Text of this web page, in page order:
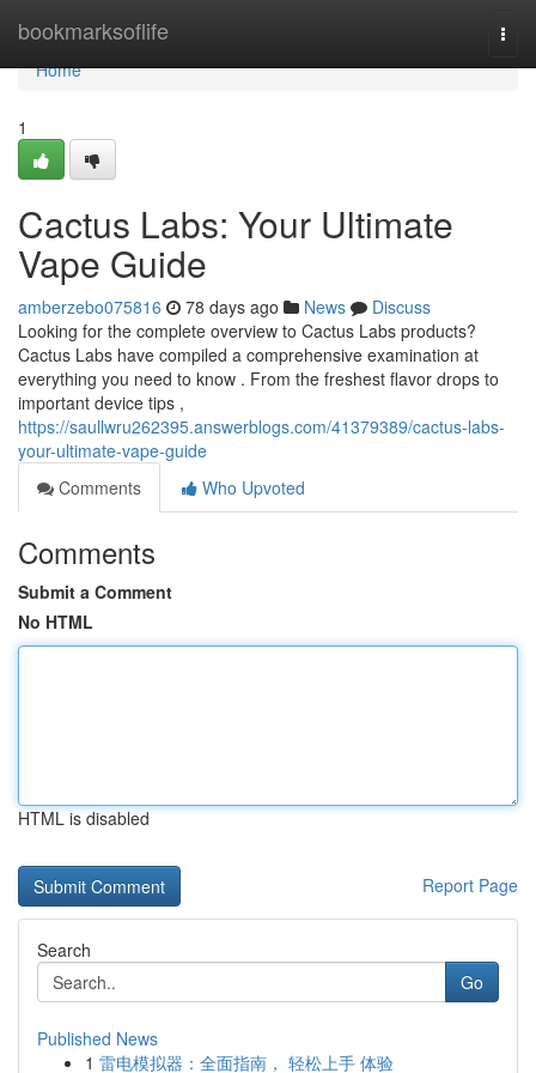
bookmarksoflife
Home
Home
1
Cactus Labs: Your Ultimate
Vape Guide
amberzebo075816 78 days ago News
Discuss
Looking for the complete overview to Cactus Labs products?
Cactus Labs have compiled a comprehensive examination at
everything you need to know . From the freshest flavor drops to
important device tips ,
https://saullwru262395.answerblogs.com/41379389/cactus-labs-
your-ultimate-vape-guide
Comments
Who Upvoted
Comments
Submit a Comment
No HTML
HTML is disabled
Report Page
Search
Go
Published News
1 雷电模拟器：全面指南， 轻松上手 体验